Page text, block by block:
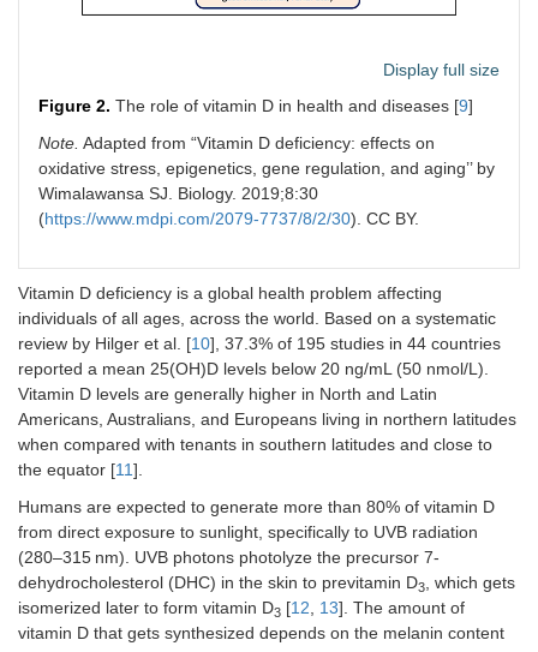
Display full size
Figure 2. The role of vitamin D in health and diseases [9]
Note. Adapted from “Vitamin D deficiency: effects on
oxidative stress, epigenetics, gene regulation, and aging’’ by
Wimalawansa SJ. Biology. 2019;8:30
(https://www.mdpi.com/2079-7737/8/2/30). CC BY.
Vitamin D deficiency is a global health problem affecting
individuals of all ages, across the world. Based on a systematic
review by Hilger et al. [10], 37.3% of 195 studies in 44 countries
reported a mean 25(OH)D levels below 20 ng/mL (50 nmol/L).
Vitamin D levels are generally higher in North and Latin
Americans, Australians, and Europeans living in northern latitudes
when compared with tenants in southern latitudes and close to
the equator [11].
Humans are expected to generate more than 80% of vitamin D
from direct exposure to sunlight, specifically to UVB radiation
(280–315 nm). UVB photons photolyze the precursor 7-
dehydrocholesterol (DHC) in the skin to previtamin D3
, which gets
isomerized later to form vitamin D3 [12 13]. The amount of
vitamin D that gets synthesized depends on the melanin content